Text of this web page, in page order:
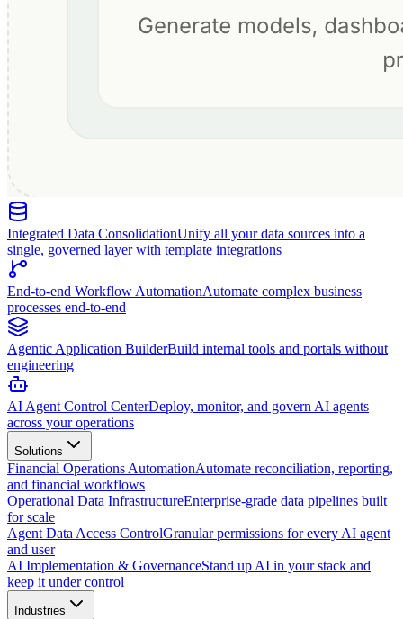
Integrated Data ConsolidationUnify all your data sources into a
single, governed layer with template integrations
End-to-end Workflow AutomationAutomate complex business
processes end-to-end
Agentic Application BuilderBuild internal tools and portals without
engineering
AI Agent Control CenterDeploy, monitor, and govern AI agents
across your operations
Solutions
Financial Operations AutomationAutomate reconciliation, reporting,
and financial workflows
Operational Data InfrastructureEnterprise-grade data pipelines built
for scale
Agent Data Access ControlGranular permissions for every AI agent
and user
AI Implementation & GovernanceStand up AI in your stack and
keep it under control
Industries